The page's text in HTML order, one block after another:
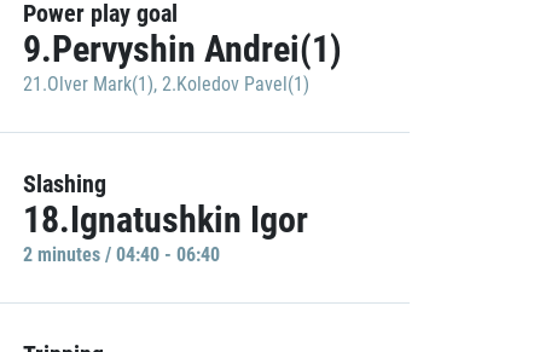
Power play goal
9.Pervyshin Andrei(1)
21.Olver Mark(1), 2.Koledov Pavel(1)
Slashing
18.Ignatushkin Igor
2 minutes / 04:40 - 06:40